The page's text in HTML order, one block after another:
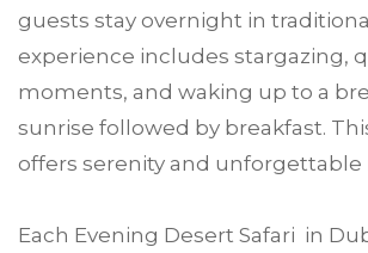
guests stay overnight in
experience includes stargazing,
moments, and waking up to a
sunrise followed by breakfast.
offers serenity and unforgettable
Each Evening Desert Safari in